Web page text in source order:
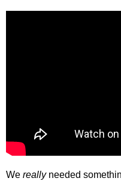
We reallyneeded